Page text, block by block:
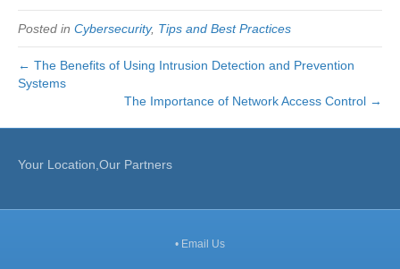
Posted in Cybersecurity, Tips and Best Practices
← The Benefits of Using Intrusion Detection and Prevention
Systems
The Importance of Network Access Control →
Your Location,Our Partners
• Email Us